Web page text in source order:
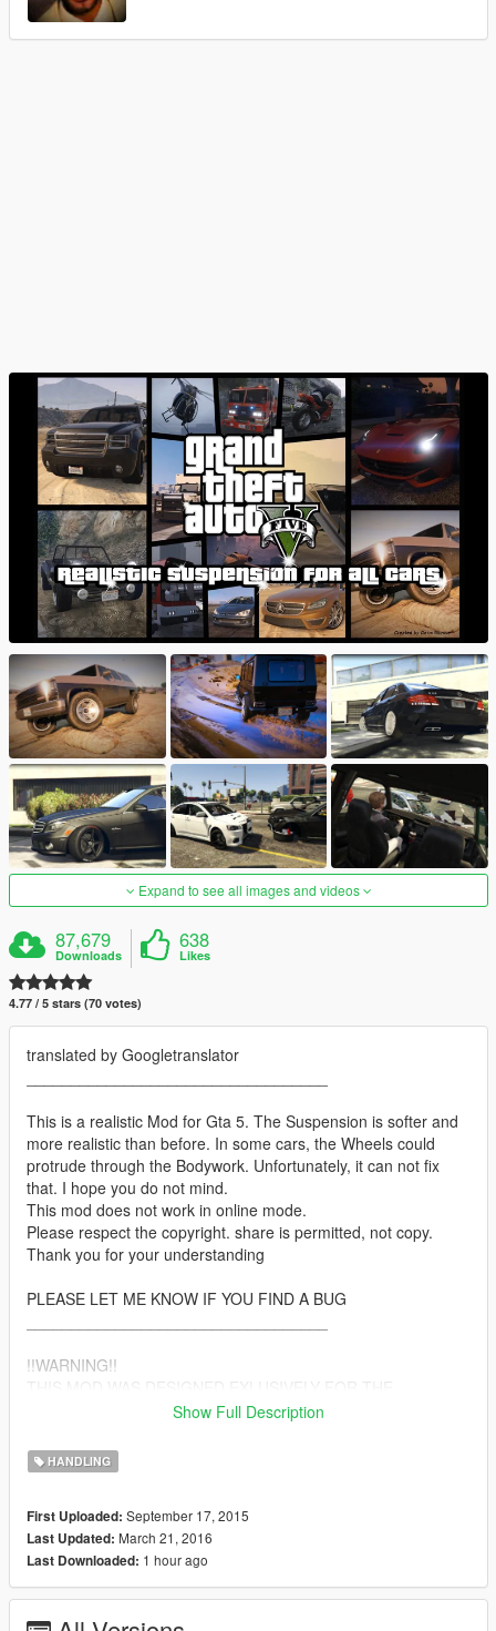
Expand to see all images and videos
87,679
Downloads
638
Likes
4.77 / 5 stars (70 votes)
translated by Googletranslator
This is a realistic Mod for Gta 5. The Suspension is softer and
more realistic than before. In some cars, the Wheels could
protrude through the Bodywork. Unfortunately, it can not fix
that. I hope you do not mind.
This mod does not work in online mode.
Please respect the copyright. share is permitted, not copy.
Thank you for your understanding
PLEASE LET ME KNOW IF YOU FIND A BUG
!!WARNING!!
ORIGINAL CARS OF GTA 5. IT ALSO WORKS WITH CAR-
CHANGED THE CAR. AND SOME CAR-MODS CAN CRASH
THE GAME.
TOP FEATURES:
-(a little bit) more speed for some cars, boats, aircraft
-no turbulence
Show Full Description
HANDLING
First Uploaded: September 17, 2015
Last Updated: March 21, 2016
Last Downloaded: 1 hour ago